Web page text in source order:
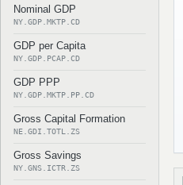
Nominal GDP
NY.GDP.MKTP.CD
GDP per Capita
NY.GDP.PCAP.CD
GDP PPP
NY.GDP.MKTP.PP.CD
Gross Capital Formation
NE.GDI.TOTL.ZS
Gross Savings
NY.GNS.ICTR.ZS